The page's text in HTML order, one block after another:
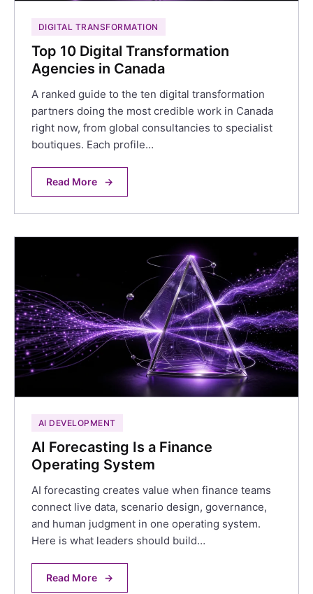
DIGITAL TRANSFORMATION
Top 10 Digital Transformation
Agencies in Canada
A ranked guide to the ten digital transformation
partners doing the most credible work in Canada
right now, from global consultancies to specialist
boutiques. Each profile…
Read More →
AI DEVELOPMENT
AI Forecasting Is a Finance
Operating System
AI forecasting creates value when finance teams
connect live data, scenario design, governance,
and human judgment in one operating system.
Here is what leaders should build…
Read More →